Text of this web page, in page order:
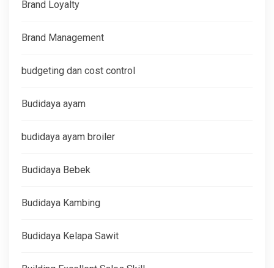
Brand Loyalty
Brand Management
budgeting dan cost control
Budidaya ayam
budidaya ayam broiler
Budidaya Bebek
Budidaya Kambing
Budidaya Kelapa Sawit